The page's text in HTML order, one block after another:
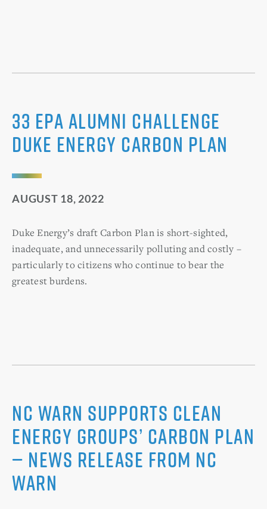
33 EPA Alumni Challenge
Duke Energy Carbon Plan
AUGUST 18, 2022
Duke Energy’s draft Carbon Plan is short-sighted,
inadequate, and unnecessarily polluting and costly –
particularly to citizens who continue to bear the
greatest burdens.
NC WARN Supports Clean
Energy Groups’ Carbon Plan
— News Release from NC
WARN